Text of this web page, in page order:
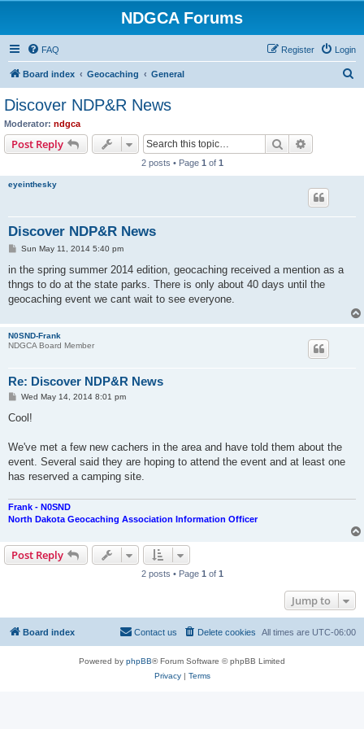
NDGCA Forums
FAQ Login
Register
Board index Geocaching General
Discover NDP&R News
Moderator: ndgca
Post Reply Search
2 posts • Page 1 of 1
eyeinthesky
Discover NDP&R News
P
s
Sun May 11, 2014 5:40 pm
in the spring summer 2014 edition, geocaching received a mention as a
thngs to do at the state parks. There is only about 40 days until the
geocaching event we cant wait to see everyone.
N0SND-Frank
NDGCA Board Member
Re: Discover NDP&R News
P
s
Wed May 14, 2014 8:01 pm
Cool!
We've met a few new cachers in the area and have told them about the
event. Several said they are hoping to attend the event and at least one
has reserved a camping site.
Frank - N0SND
North Dakota Geocaching Association Information Officer
Post Reply
2 posts • Page 1 of 1
Jump to
Board index All times are UTC-06:00
Delete cookies
Contact us
Powered by phpBB® Forum Software © phpBB Limited
Privacy| Terms